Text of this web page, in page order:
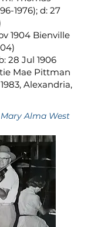
1976); d: 27
1904 Bienville
28 Jul 1906
Mae Pittman
1983, Alexandria,
Alma West